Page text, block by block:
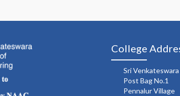
College
Sri
Post Bag No.1
Pennalur Village